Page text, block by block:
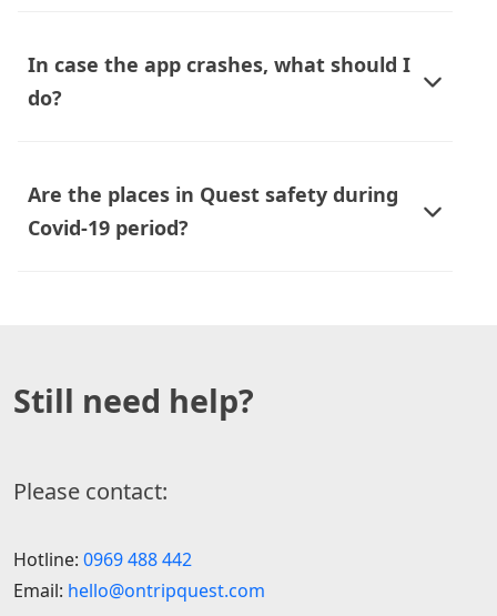
In case the app crashes, what should I
do?
Are the places in Quest safety during
Covid-19 period?
Still need help?
Please contact:
Hotline: 0969 488 442
Email: hello@ontripquest.com